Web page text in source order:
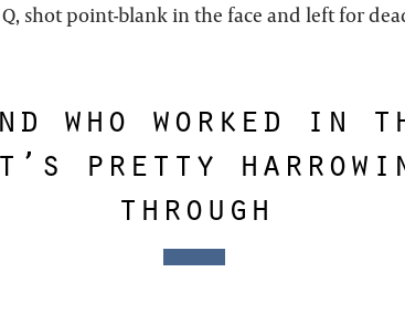
shot point-blank in the face and left for
who worked in
pretty
through